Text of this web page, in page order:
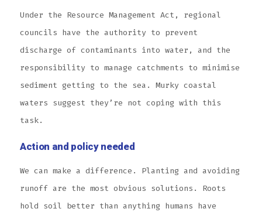
Under the Resource Management Act, regional
councils have the authority to prevent
discharge of contaminants into water, and the
responsibility to manage catchments to minimise
sediment getting to the sea. Murky coastal
waters suggest they’re not coping with this
task.
Action and policy needed
We can make a difference. Planting and avoiding
runoff are the most obvious solutions. Roots
hold soil better than anything humans have